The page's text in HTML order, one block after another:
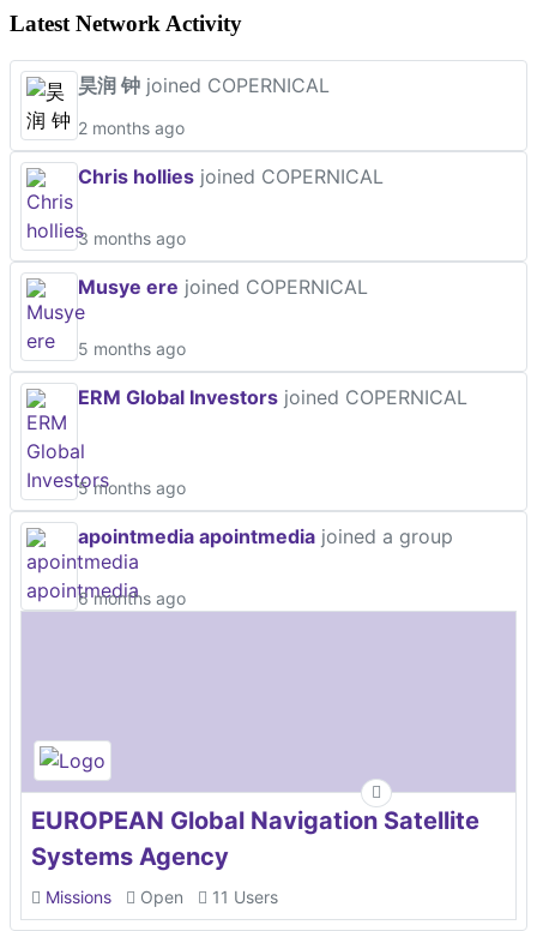
Latest Network Activity
昊润 钟 joined COPERNICAL
2 months ago
Chris hollies joined COPERNICAL
3 months ago
Musye ere joined COPERNICAL
5 months ago
ERM Global Investors joined COPERNICAL
5 months ago
apointmedia apointmedia joined a group
6 months ago
EUROPEAN Global Navigation Satellite
Systems Agency
Missions Open 11 Users